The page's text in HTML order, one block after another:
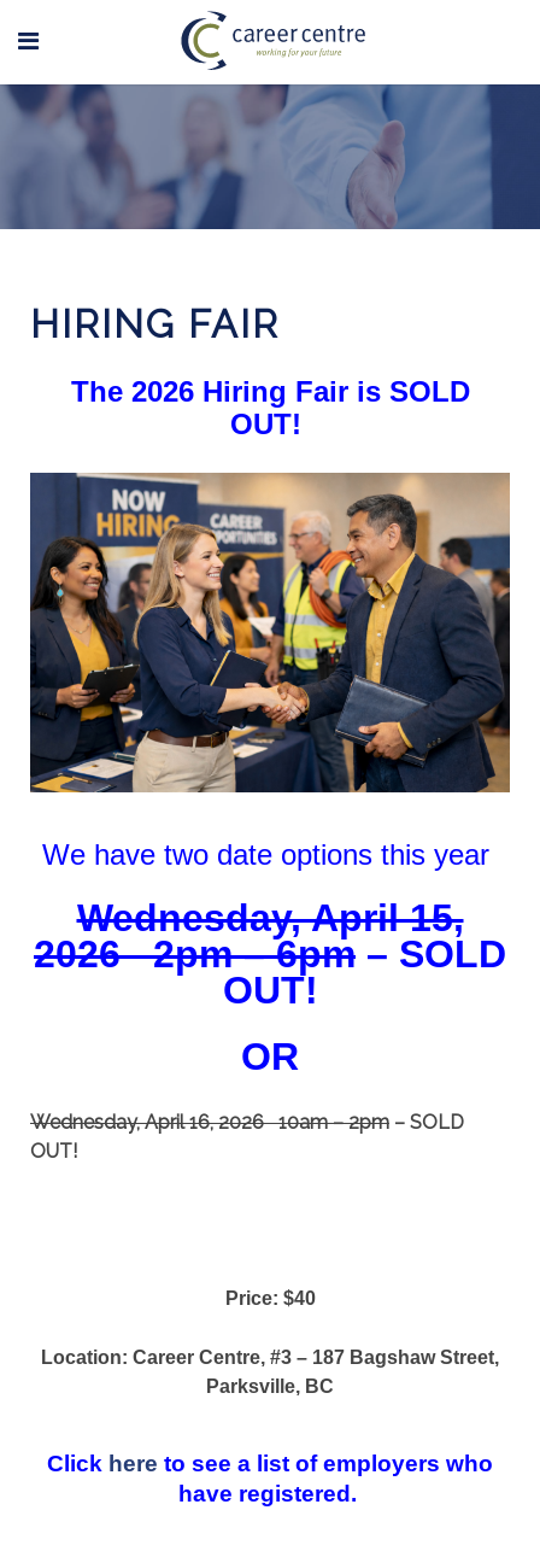
HIRING FAIR
The 2026 Hiring Fair is SOLD
OUT!
We have two date options this year
Wednesday, April 15,
2026 2pm – 6pm – SOLD
OUT!
OR
Wednesday, April 16, 2026 10am – 2pm – SOLD
OUT!
Price: $40
Location: Career Centre, #3 – 187 Bagshaw Street,
Parksville, BC
Click here to see a list of employers who
have registered.